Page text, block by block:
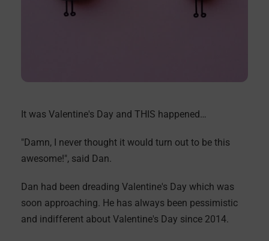
It was Valentine's Day and THIS happened…
"Damn, I never thought it would turn out to be this
awesome!", said Dan.
Dan had been dreading Valentine's Day which was
soon approaching. He has always been pessimistic
and indifferent about Valentine's Day since 2014.